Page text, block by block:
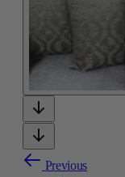
Previous